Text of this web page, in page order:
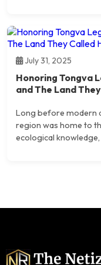
July 31, 2025
Honoring Tongva
and The Land
Long before modern
region was home to
ecological knowledge,